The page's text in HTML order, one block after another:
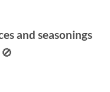
and seasonings